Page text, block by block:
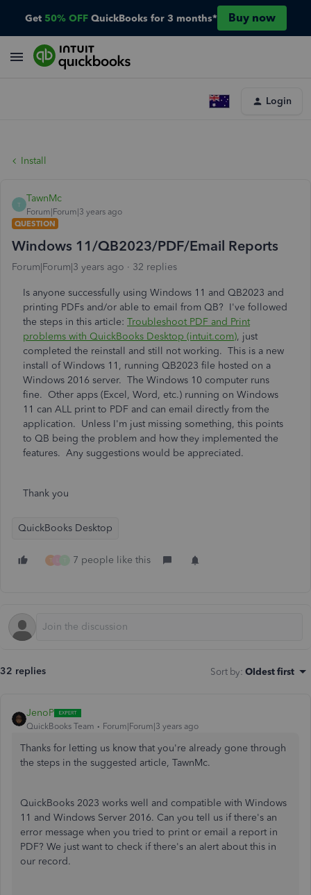
Get 50% OFF QuickBooks for 3 months* Buy now
Login
Install
T
TawnMc
Forum|Forum|3 years ago
QUESTION
Windows 11/QB2023/PDF/Email Reports
Forum|Forum|3 years ago 32 replies
Is anyone successfully using Windows 11 and QB2023 and
printing PDFs and/or able to email from QB? I've followed
the steps in this article: Troubleshoot PDF and Print
problems with QuickBooks Desktop (intuit.com), just
completed the reinstall and still not working. This is a new
install of Windows 11, running QB2023 file hosted on a
Windows 2016 server. The Windows 10 computer runs
fine. Other apps (Excel, Word, etc.) running on Windows
11 can ALL print to PDF and can email directly from the
application. Unless I'm just missing something, this points
to QB being the problem and how they implemented the
features. Any suggestions would be appreciated.
Thank you
QuickBooks Desktop
T 7 people like this
32 replies Sort by: Oldest first
JenoP
QuickBooks Team Forum|Forum|3 years ago
Thanks for letting us know that you're already gone through
the steps in the suggested article, TawnMc.
QuickBooks 2023 works well and compatible with Windows
11 and Windows Server 2016. Can you tell us if there's an
error message when you tried to print or email a report in
PDF? We just want to check if there's an alert about this in
our record.